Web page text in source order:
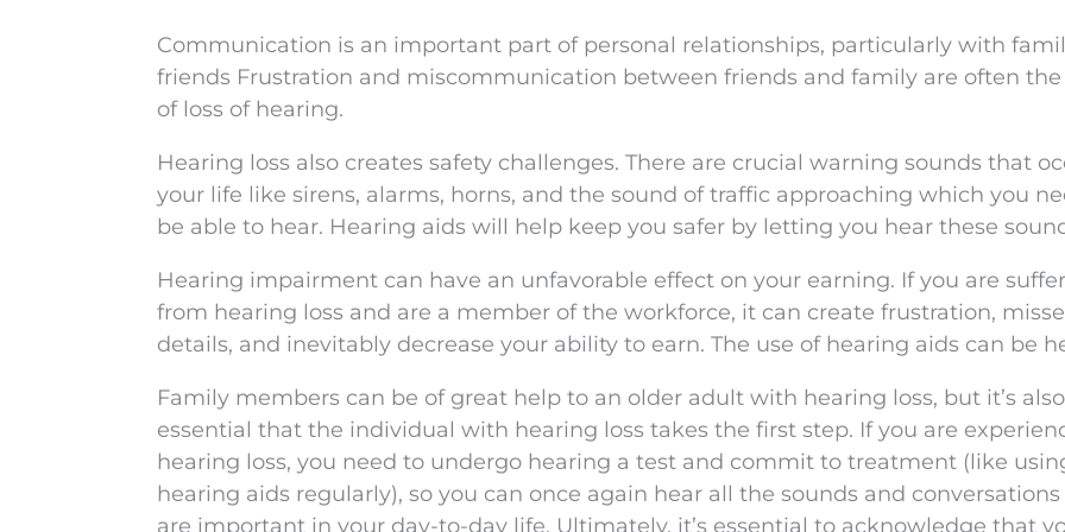
Communication is an important part of personal relationships, particularly with
friends Frustration and miscommunication between friends and family are often
of loss of hearing.
Hearing loss also creates safety challenges. There are crucial warning sounds that
your life like sirens, alarms, horns, and the sound of traffic approaching which you
be able to hear. Hearing aids will help keep you safer by letting you hear these
Hearing impairment can have an unfavorable effect on your earning. If you are
from hearing loss and are a member of the workforce, it can create frustration,
details, and inevitably decrease your ability to earn. The use of hearing aids can be
Family members can be of great help to an older adult with hearing loss, but it’s also
essential that the individual with hearing loss takes the first step. If you are
hearing loss, you need to undergo hearing a test and commit to treatment (like
hearing aids regularly), so you can once again hear all the sounds and
are important in your day-to-day life. Ultimately, it’s essential to acknowledge that